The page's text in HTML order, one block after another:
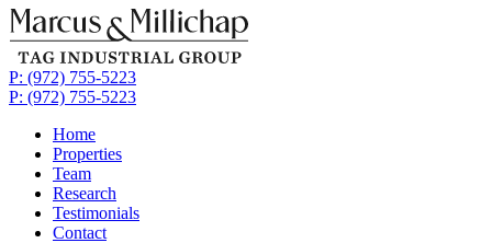
P: (972) 755-5223
P: (972) 755-5223
Home
Properties
Team
Research
Testimonials
Contact